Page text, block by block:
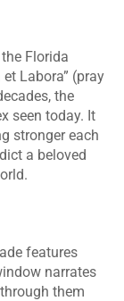
Florida
Labora” (pray
the
seen today. It
stronger each
a beloved
features
narrates
them